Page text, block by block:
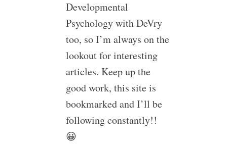
Developmental
Psychology with DeVry
too, so I’m always on the
lookout for interesting
articles. Keep up the
good work, this site is
bookmarked and I’ll be
following constantly!!
😀